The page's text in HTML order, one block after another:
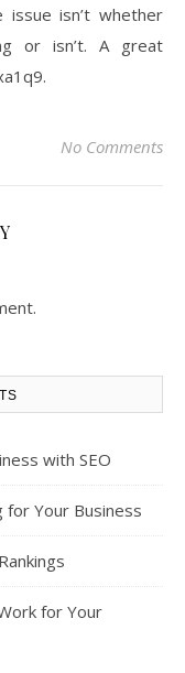
isn’t whether
or isn’t. A great
No Comments
with SEO
for Your Business
for Your